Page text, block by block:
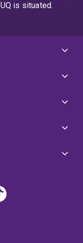
is situated.